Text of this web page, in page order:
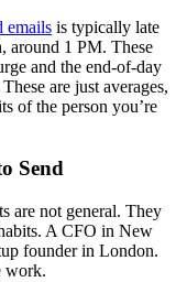
emails is typically late
around 1 PM. These
and the end-of-day
are just averages,
of the person you’re
Send
are not general. They
A CFO in New
founder in London.
work.